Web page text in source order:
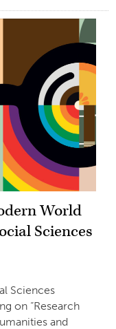
World
Sciences
Sciences
on “Research
and